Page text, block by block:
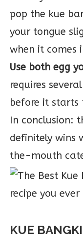
pop the kue
your tongue
when it comes
Use both egg
requires
before it
In conclusion:
definitely wins
the-mouth
KUE